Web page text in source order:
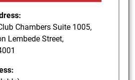
Chambers Suite 1005,
Lembede Street,